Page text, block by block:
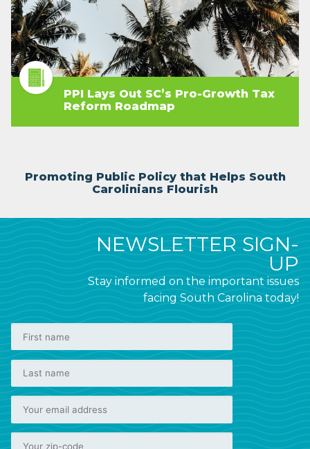
PPI Lays Out SC’s Pro-Growth Tax
Reform Roadmap
Promoting Public Policy that Helps South
Carolinians Flourish
NEWSLETTER SIGN-
UP
Stay informed on the important issues
facing South Carolina today!